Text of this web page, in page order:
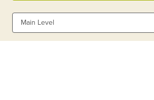
Main Level